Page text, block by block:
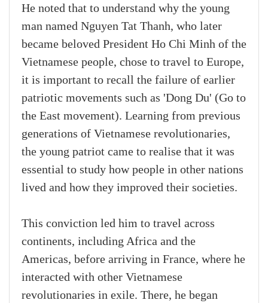
He noted that to understand why the young
man named Nguyen Tat Thanh, who later
became beloved President Ho Chi Minh of the
Vietnamese people, chose to travel to Europe,
it is important to recall the failure of earlier
patriotic movements such as 'Dong Du' (Go to
the East movement). Learning from previous
generations of Vietnamese revolutionaries,
the young patriot came to realise that it was
essential to study how people in other nations
lived and how they improved their societies.
This conviction led him to travel across
continents, including Africa and the
Americas, before arriving in France, where he
interacted with other Vietnamese
revolutionaries in exile. There, he began